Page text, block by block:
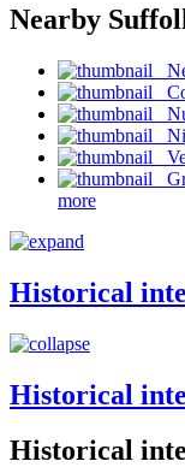
Nearby
more
Historical
Historical
Historical